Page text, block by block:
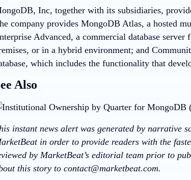
Inc, together with its subsidiaries,
company provides MongoDB Atlas, a hosted
Advanced, a commercial database
or in a hybrid environment; and
which includes the functionality that
Also
instant news alert was generated by narrative
in order to provide readers with the
by MarketBeat’s editorial team prior to
this story to contact@marketbeat.com.